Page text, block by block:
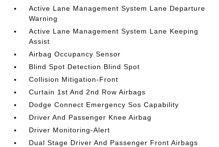
Active Lane Management System Lane Departure
Warning
Active Lane Management System Lane Keeping
Assist
Airbag Occupancy Sensor
Blind Spot Detection Blind Spot
Collision Mitigation-Front
Curtain 1st And 2nd Row Airbags
Dodge Connect Emergency Sos Capability
Driver And Passenger Knee Airbag
Driver Monitoring-Alert
Dual Stage Driver And Passenger Front Airbags